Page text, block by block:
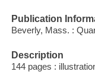
Publication
Beverly, Mass. :
Description
144 pages :